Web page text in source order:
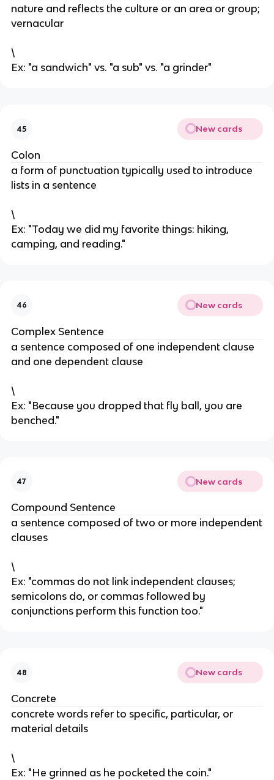
nature and reflects the culture or an area or group;
vernacular
\
Ex: "a sandwich" vs. "a sub" vs. "a grinder"
45 New cards
Colon
a form of punctuation typically used to introduce
lists in a sentence
\
Ex: "Today we did my favorite things: hiking,
camping, and reading."
46 New cards
Complex Sentence
a sentence composed of one independent clause
and one dependent clause
\
Ex: "Because you dropped that fly ball, you are
benched."
47 New cards
Compound Sentence
a sentence composed of two or more independent
clauses
\
Ex: "commas do not link independent clauses;
semicolons do, or commas followed by
conjunctions perform this function too."
48 New cards
Concrete
concrete words refer to specific, particular, or
material details
\
Ex: "He grinned as he pocketed the coin."